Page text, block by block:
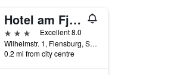
Hotel am Fjord
3 stars
Excellent 8.0
Wilhelmstr. 1, Flensburg, Schleswig-Holstein, Germany
0.2 mi from city centre